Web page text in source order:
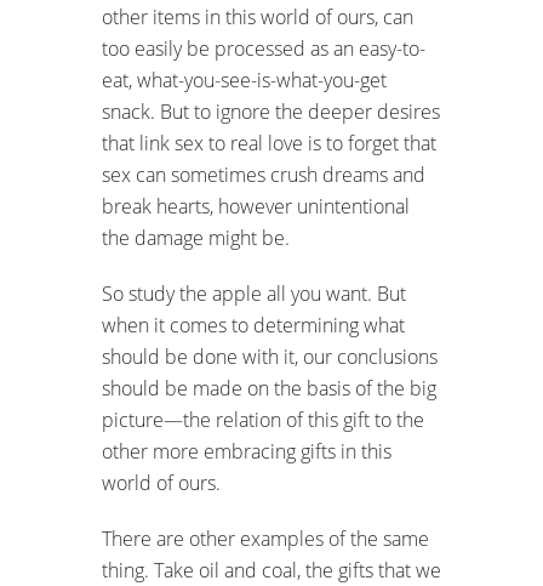
other items in this world of ours, can
too easily be processed as an easy-to-
eat, what-you-see-is-what-you-get
snack. But to ignore the deeper desires
that link sex to real love is to forget that
sex can sometimes crush dreams and
break hearts, however unintentional
the damage might be.
So study the apple all you want. But
when it comes to determining what
should be done with it, our conclusions
should be made on the basis of the big
picture—the relation of this gift to the
other more embracing gifts in this
world of ours.
There are other examples of the same
thing. Take oil and coal, the gifts that we